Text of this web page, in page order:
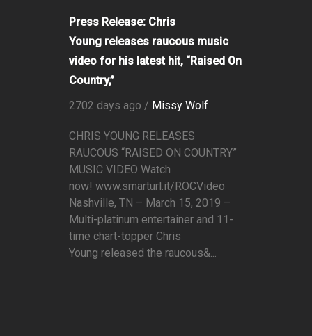
Press Release: Chris
Young releases raucous music
video for his latest hit, “Raised On
Country,”
2702 days ago / Missy Wolf
CHRIS YOUNG RELEASES
RAUCOUS “RAISED ON COUNTRY”
MUSIC VIDEO Watch
now! www.smarturl.it/ROCVideo
Nashville, TN – March 15, 2019 –
Multi-platinum entertainer and 11-
time chart-topper Chris
Young released the raucous&...